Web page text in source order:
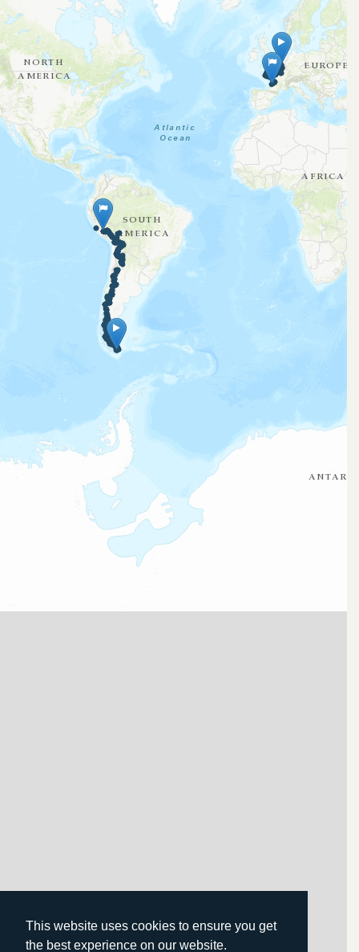
This website uses cookies to ensure you get
the best experience on our website.